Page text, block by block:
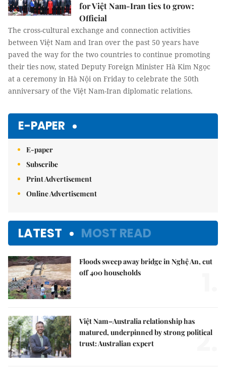
for Việt Nam-Iran ties to grow:
Official
The cross-cultural exchange and connection activities
between Việt Nam and Iran over the past 50 years have
paved the way for the two countries to continue promoting
their ties now, stated Deputy Foreign Minister Hà Kim Ngọc
at a ceremony in Hà Nội on Friday to celebrate the 50th
anniversary of the Việt Nam-Iran diplomatic relations.
E-PAPER
E-paper
Subscribe
Print Advertisement
Online Advertisement
LATEST MOST READ
Floods sweep away bridge in Nghệ An, cut
off 400 households
Việt Nam–Australia relationship has
matured, underpinned by strong political
trust: Australian expert
2.